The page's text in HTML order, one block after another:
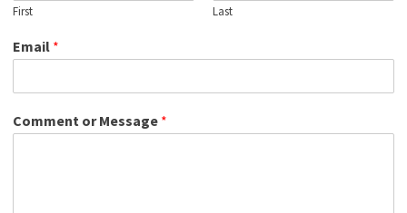
First Last
Email *
Comment or Message *